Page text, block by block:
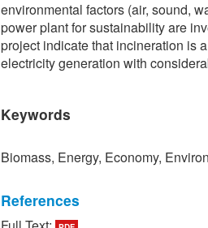
environmental factors (air, sound,
power plant for sustainability are
project indicate that incineration is
electricity generation with
Keywords
Biomass, Energy, Economy,
References